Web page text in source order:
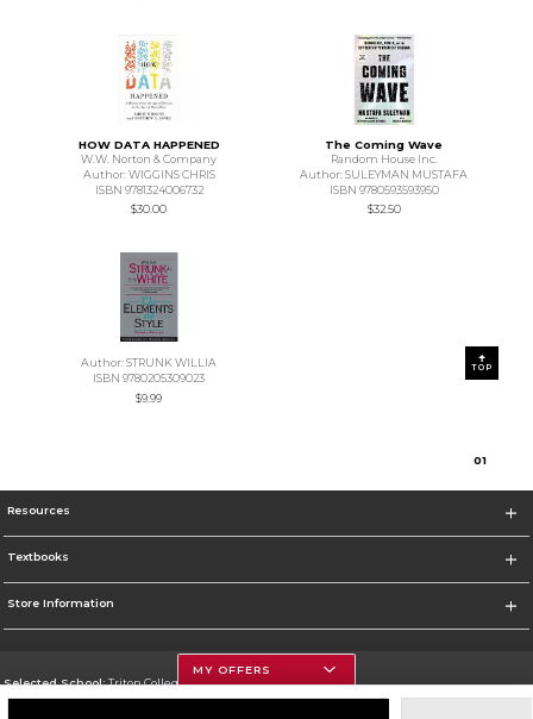
HOW DATA HAPPENED
W.W. Norton & Company
Author: WIGGINS CHRIS
ISBN 9781324006732
$30.00
The Coming Wave
Random House Inc.
Author: SULEYMAN MUSTAFA
ISBN 9780593593950
$32.50
Author: STRUNK WILLIA
ISBN 9780205309023
$9.99
01
TOP
Resources
Textbooks
Store Information
Selected School:Triton College
MY OFFERS